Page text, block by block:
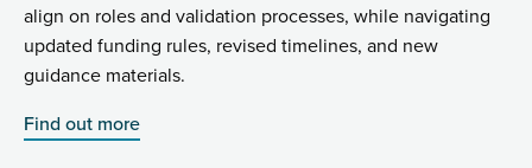
align on roles and validation processes, while navigating
updated funding rules, revised timelines, and new
guidance materials.
Find out more